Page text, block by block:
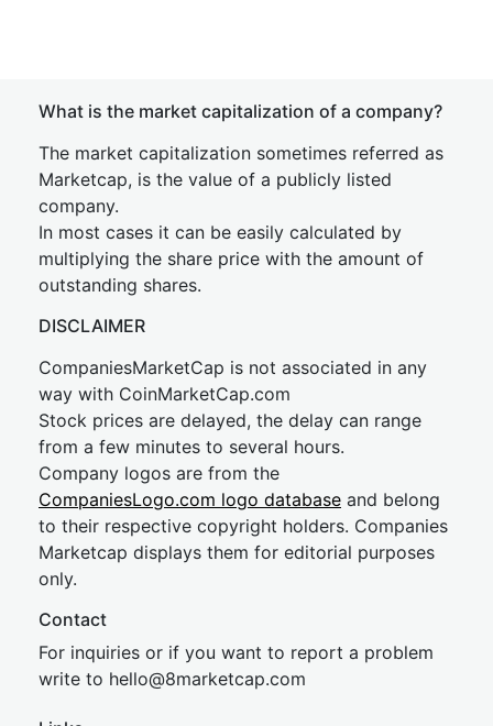
What is the market capitalization of a company?
The market capitalization sometimes referred as
Marketcap, is the value of a publicly listed
company.
In most cases it can be easily calculated by
multiplying the share price with the amount of
outstanding shares.
DISCLAIMER
CompaniesMarketCap is not associated in any
way with CoinMarketCap.com
Stock prices are delayed, the delay can range
from a few minutes to several hours.
Company logos are from the
CompaniesLogo.com logo database and belong
to their respective copyright holders. Companies
Marketcap displays them for editorial purposes
only.
Contact
For inquiries or if you want to report a problem
write to hello@8marketcap.com